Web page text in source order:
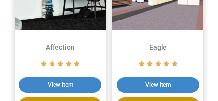
Affection
View Item
Eagle
View Item